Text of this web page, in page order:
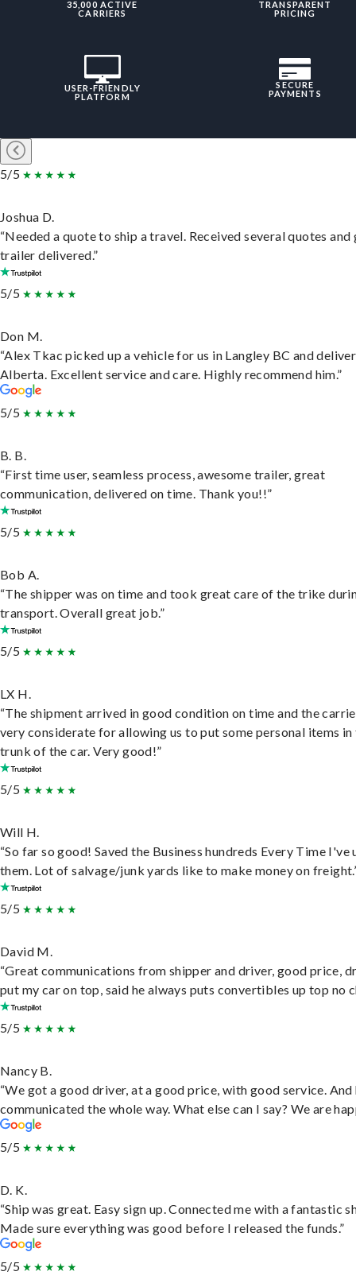
35,000 ACTIVE
CARRIERS
TRANSPARENT
PRICING
USER-FRIENDLY
PLATFORM
SECURE
PAYMENTS
5/5
Joshua D.
“Needed a quote to ship a travel. Received several quotes and
trailer delivered.”
5/5
Don M.
“Alex Tkac picked up a vehicle for us in Langley BC and
Alberta. Excellent service and care. Highly recommend him.”
5/5
B. B.
“First time user, seamless process, awesome trailer, great
communication, delivered on time. Thank you!!”
5/5
Bob A.
“The shipper was on time and took great care of the trike
transport. Overall great job.”
5/5
LX H.
“The shipment arrived in good condition on time and the
very considerate for allowing us to put some personal items in
trunk of the car. Very good!”
5/5
Will H.
“So far so good! Saved the Business hundreds Every Time I've
them. Lot of salvage/junk yards like to make money on
5/5
David M.
“Great communications from shipper and driver, good price,
put my car on top, said he always puts convertibles up top no
5/5
Nancy B.
“We got a good driver, at a good price, with good service. And
communicated the whole way. What else can I say? We are
5/5
D. K.
“Ship was great. Easy sign up. Connected me with a fantastic
Made sure everything was good before I released the funds.”
5/5